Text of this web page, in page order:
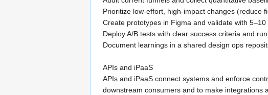
Prioritize low-effort, high-impact changes (reduce
Create prototypes in Figma and validate with
Deploy A/B tests with clear success criteria and
Document learnings in a shared design ops
APIs and iPaaS
APIs and iPaaS connect systems and enforce
downstream consumers and to make integrations